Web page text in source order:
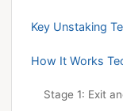
Key Unstaking
How It Works
Stage 1: Exit